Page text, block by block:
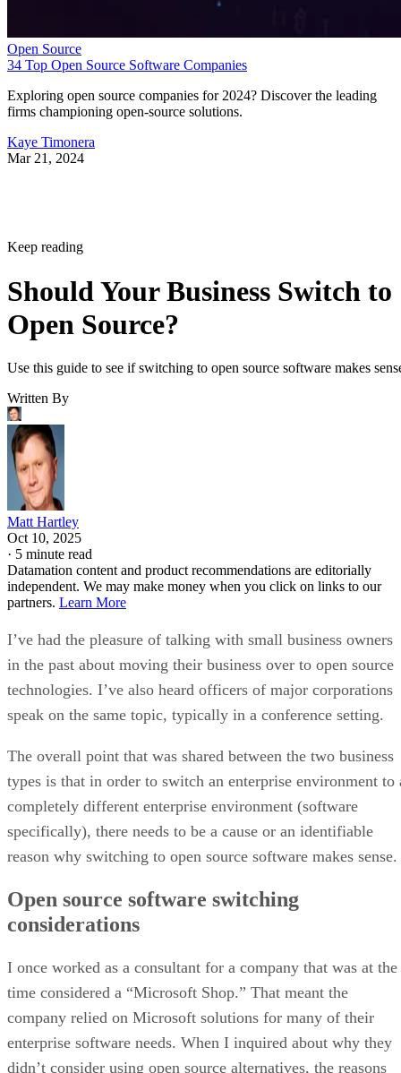
Open Source
34 Top Open Source Software Companies
Exploring open source companies for 2024? Discover the leading
firms championing open-source solutions.
Kaye Timonera
Mar 21, 2024
Keep reading
Should Your Business Switch to
Open Source?
Use this guide to see if switching to open source software makes
Written By
Matt Hartley
Oct 10, 2025
· 5 minute read
Datamation content and product recommendations are editorially
independent. We may make money when you click on links to our
partners. Learn More
I’ve had the pleasure of talking with small business owners
in the past about moving their business over to open source
technologies. I’ve also heard officers of major corporations
speak on the same topic, typically in a conference setting.
The overall point that was shared between the two business
types is that in order to switch an enterprise environment to
completely different enterprise environment (software
specifically), there needs to be a cause or an identifiable
reason why switching to open source software makes sense.
Open source software switching
considerations
I once worked as a consultant for a company that was at the
time considered a “Microsoft Shop.” That meant the
company relied on Microsoft solutions for many of their
enterprise software needs. When I inquired about why they
didn’t consider using open source alternatives, the reasons